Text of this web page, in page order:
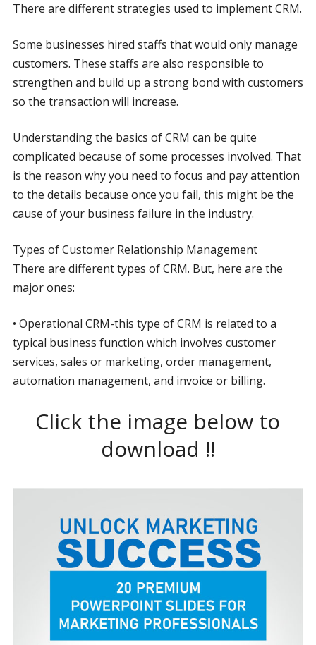
There are different strategies used to implement CRM.
Some businesses hired staffs that would only manage
customers. These staffs are also responsible to
strengthen and build up a strong bond with customers
so the transaction will increase.
Understanding the basics of CRM can be quite
complicated because of some processes involved. That
is the reason why you need to focus and pay attention
to the details because once you fail, this might be the
cause of your business failure in the industry.
Types of Customer Relationship Management
There are different types of CRM. But, here are the
major ones:
• Operational CRM-this type of CRM is related to a
typical business function which involves customer
services, sales or marketing, order management,
automation management, and invoice or billing.
Click the image below to
download !!